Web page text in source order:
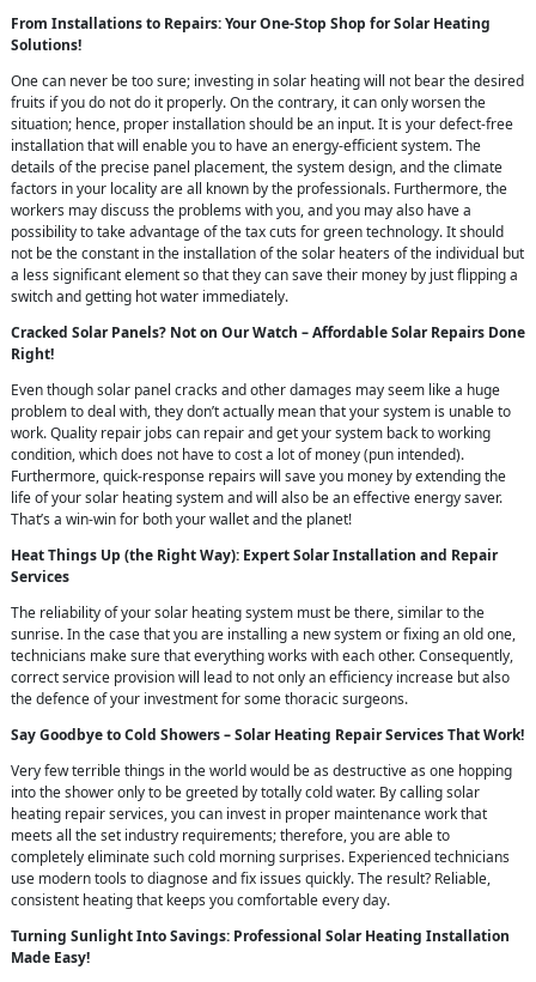
From Installations to Repairs: Your One-Stop Shop for Solar Heating
Solutions!
One can never be too sure; investing in solar heating will not bear the desired
fruits if you do not do it properly. On the contrary, it can only worsen the
situation; hence, proper installation should be an input. It is your defect-free
installation that will enable you to have an energy-efficient system. The
details of the precise panel placement, the system design, and the climate
factors in your locality are all known by the professionals. Furthermore, the
workers may discuss the problems with you, and you may also have a
possibility to take advantage of the tax cuts for green technology. It should
not be the constant in the installation of the solar heaters of the individual but
a less significant element so that they can save their money by just flipping a
switch and getting hot water immediately.
Cracked Solar Panels? Not on Our Watch – Affordable Solar Repairs Done
Right!
Even though solar panel cracks and other damages may seem like a huge
problem to deal with, they don’t actually mean that your system is unable to
work. Quality repair jobs can repair and get your system back to working
condition, which does not have to cost a lot of money (pun intended).
Furthermore, quick-response repairs will save you money by extending the
life of your solar heating system and will also be an effective energy saver.
That’s a win-win for both your wallet and the planet!
Heat Things Up (the Right Way): Expert Solar Installation and Repair
Services
The reliability of your solar heating system must be there, similar to the
sunrise. In the case that you are installing a new system or fixing an old one,
technicians make sure that everything works with each other. Consequently,
correct service provision will lead to not only an efficiency increase but also
the defence of your investment for some thoracic surgeons.
Say Goodbye to Cold Showers – Solar Heating Repair Services That Work!
Very few terrible things in the world would be as destructive as one hopping
into the shower only to be greeted by totally cold water. By calling solar
heating repair services, you can invest in proper maintenance work that
meets all the set industry requirements; therefore, you are able to
completely eliminate such cold morning surprises. Experienced technicians
use modern tools to diagnose and fix issues quickly. The result? Reliable,
consistent heating that keeps you comfortable every day.
Turning Sunlight Into Savings: Professional Solar Heating Installation
Made Easy!